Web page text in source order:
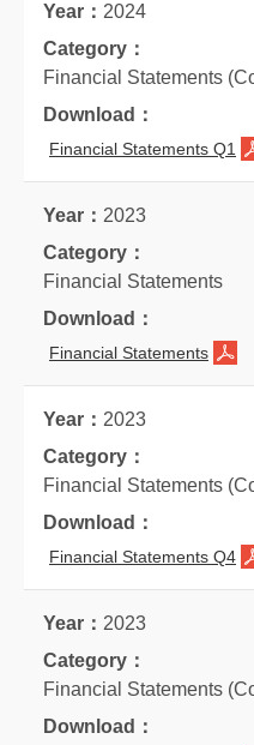
2024
Financial Statements
Financial Statements Q1
2023
Financial Statements
Financial Statements
2023
Financial Statements
Financial Statements Q4
2023
Financial Statements